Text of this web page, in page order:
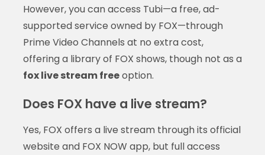
However, you can access Tubi—a free, ad-
supported service owned by FOX—through
Prime Video Channels at no extra cost,
offering a library of FOX shows, though not as a
fox live stream freeoption.
Does FOX have a live stream?
Yes, FOX offers a live stream through its official
website and FOX NOW app, but full access